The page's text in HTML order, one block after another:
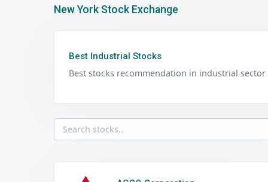
New York Stock Exchange
Best Industrial Stocks
Best stocks recommendation in industrial sector